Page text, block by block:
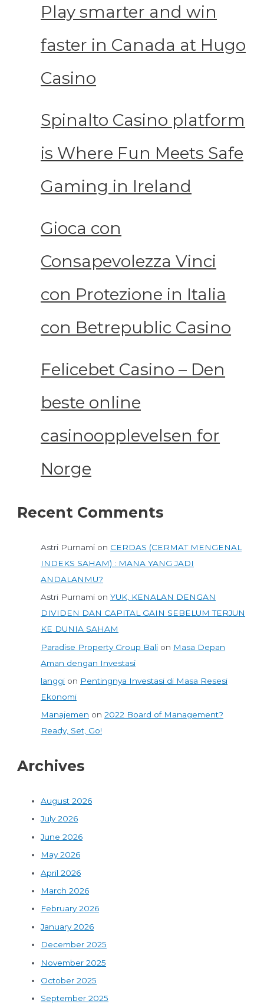
Play smarter and win
faster in Canada at Hugo
Casino
Spinalto Casino platform
is Where Fun Meets Safe
Gaming in Ireland
Gioca con
Consapevolezza Vinci
con Protezione in Italia
con Betrepublic Casino
Felicebet Casino – Den
beste online
casinoopplevelsen for
Norge
Recent Comments
Astri Purnami on CERDAS (CERMAT MENGENAL
INDEKS SAHAM) : MANA YANG JADI
ANDALANMU?
Astri Purnami onYUK, KENALAN DENGAN
DIVIDEN DAN CAPITAL GAIN SEBELUM TERJUN
KE DUNIA SAHAM
Paradise Property Group Bali on Masa Depan
Aman dengan Investasi
langgi on Pentingnya Investasi di Masa Resesi
Ekonomi
Manajemen on2022 Board of Management?
Ready, Set, Go!
Archives
August 2026
July 2026
June 2026
May 2026
April 2026
March 2026
February 2026
January 2026
December 2025
November 2025
October 2025
September 2025